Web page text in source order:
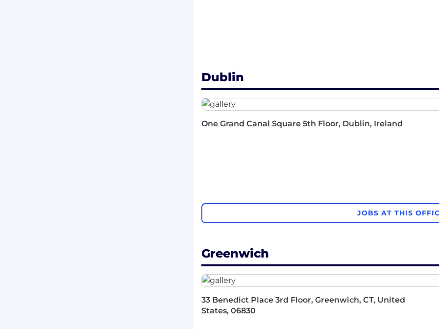
Dublin
One Grand Canal Square 5th Floor, Dublin, Ireland
JOBS AT THIS
Greenwich
33 Benedict Place 3rd Floor, Greenwich, CT, United
States, 06830